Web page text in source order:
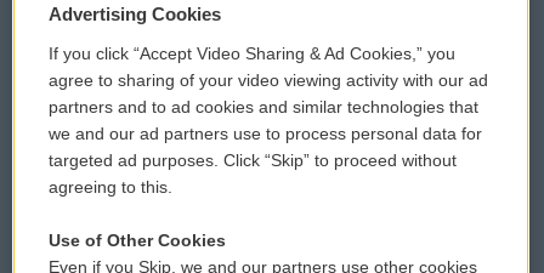
Privacy and Terms
Comments Policy
Donor Privacy Policy
Contact Us
WCAI eNews Sign Up
Submit a PSA
Vehicle Donation
Advertising Cookies
If you click “Accept Video Sharing & Ad Cookies,” you
agree to sharing of your video viewing activity with our ad
partners and to ad cookies and similar technologies that
we and our ad partners use to process personal data for
targeted ad purposes. Click “Skip” to proceed without
agreeing to this.
Use of Other Cookies
Even if you Skip, we and our partners use other cookies